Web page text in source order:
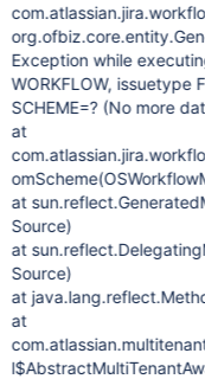
Exception while executing
WORKFLOW, issuetype
SCHEME=? (No more
at
at
Source)
at
Source)
at
at